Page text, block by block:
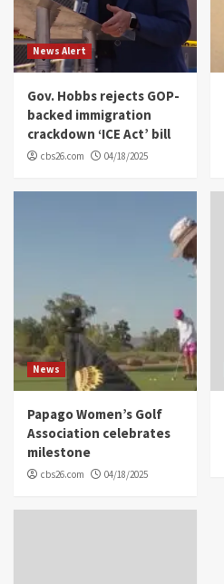
News Alert
Gov. Hobbs rejects GOP-
backed immigration
crackdown ‘ICE Act’ bill
cbs26.com 04/18/2025
News
Papago Women’s Golf
Association celebrates
milestone
cbs26.com 04/18/2025